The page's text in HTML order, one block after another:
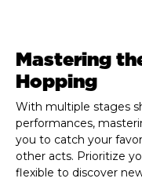
Mastering
Hopping
With multiple stages
performances,
you to catch your
other acts. Prioritize
flexible to discover